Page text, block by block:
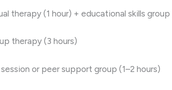
therapy (1 hour) + educational skills group
therapy (3 hours)
session or peer support group (1–2 hours)